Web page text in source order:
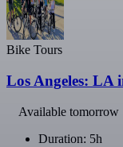
Bike Tours
Los Angeles: LA
Available tomorrow
Duration: 5h